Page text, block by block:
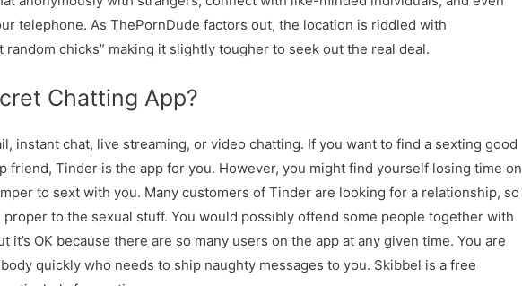
telephone. As ThePornDude factors out, the location is riddled with
random chicks” making it slightly tougher to seek out the real deal.
Chatting App?
instant chat, live streaming, or video chatting. If you want to find a sexting good
friend, Tinder is the app for you. However, you might find yourself losing time on
to sext with you. Many customers of Tinder are looking for a relationship, so
proper to the sexual stuff. You would possibly offend some people together with
it’s OK because there are so many users on the app at any given time. You are
quickly who needs to ship naughty messages to you. Skibbel is a free